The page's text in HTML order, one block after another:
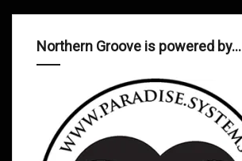
Northern Groove is powered by…